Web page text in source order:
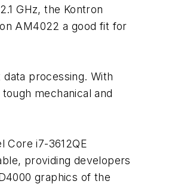
GHz, the Kontron
AM4022 a good fit for
processing. With
mechanical and
Core i7-3612QE
providing developers
graphics of the